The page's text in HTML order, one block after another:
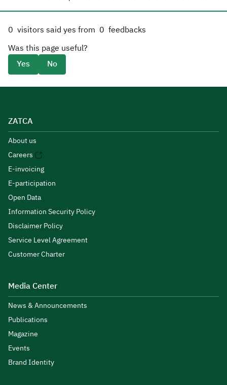
0 visitors said yes from 0 feedbacks
Was this page useful?
Yes
No
ZATCA
About us
Careers
E-invoicing
E-participation
Open Data
Information Security Policy
Disclaimer Policy
Service Level Agreement
Customer Charter
Media Center
News & Announcements
Publications
Magazine
Events
Brand Identity